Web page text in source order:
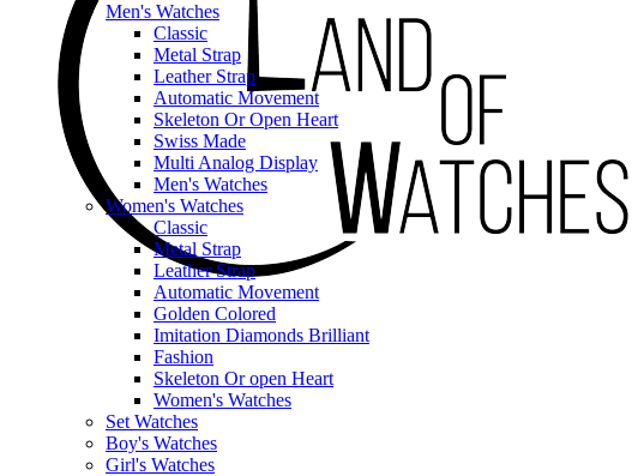
Men's Watches
Classic
Metal Strap
Leather Strap
Automatic Movement
Skeleton Or Open Heart
Swiss Made
Multi Analog Display
Men's Watches
Women's Watches
Classic
Metal Strap
Leather Strap
Automatic Movement
Golden Colored
Imitation Diamonds Brilliant
Fashion
Skeleton Or open Heart
Women's Watches
Set Watches
Boy's Watches
Girl's Watches